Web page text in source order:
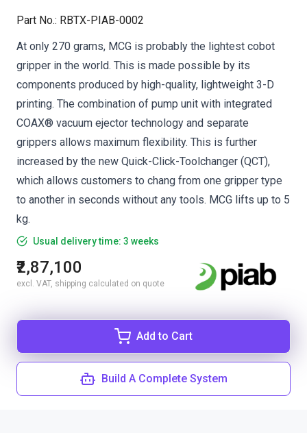
Part No.: RBTX-PIAB-0002
At only 270 grams, MCG is probably the lightest cobot
gripper in the world. This is made possible by its
components produced by high-quality, lightweight 3-D
printing. The combination of pump unit with integrated
COAX® vacuum ejector technology and separate
grippers allows maximum flexibility. This is further
increased by the new Quick-Click-Toolchanger (QCT),
which allows customers to chang from one gripper type
to another in seconds without any tools. MCG lifts up to 5
kg.
Usual delivery time: 3 weeks
₹2,87,100
excl. VAT, shipping calculated on quote
Add to Cart
Build A Complete System